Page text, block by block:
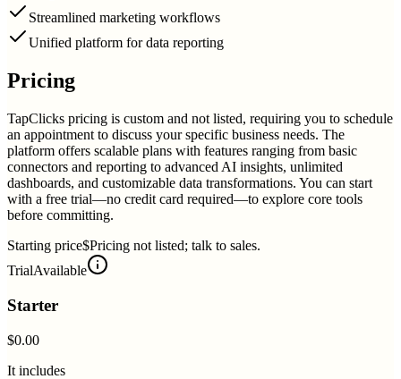
Streamlined marketing workflows
Unified platform for data reporting
Pricing
TapClicks pricing is custom and not listed, requiring you to schedule
an appointment to discuss your specific business needs. The
platform offers scalable plans with features ranging from basic
connectors and reporting to advanced AI insights, unlimited
dashboards, and customizable data transformations. You can start
with a free trial—no credit card required—to explore core tools
before committing.
Starting price$Pricing not listed; talk to sales.
TrialAvailable
Starter
$0.00
It includes